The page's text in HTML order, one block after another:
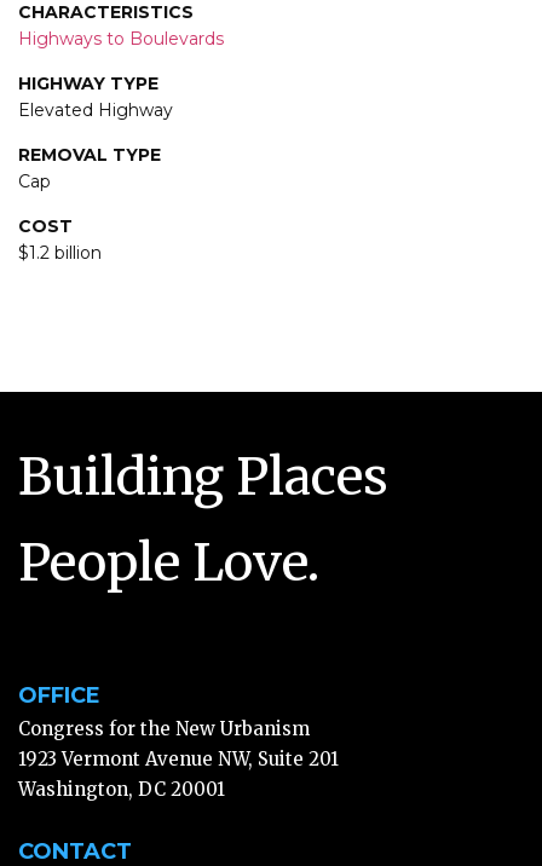
CHARACTERISTICS
Highways to Boulevards
HIGHWAY TYPE
Elevated Highway
REMOVAL TYPE
Cap
COST
$1.2 billion
Building Places
People Love.
OFFICE
Congress for the New Urbanism
1923 Vermont Avenue NW, Suite 201
Washington, DC 20001
CONTACT